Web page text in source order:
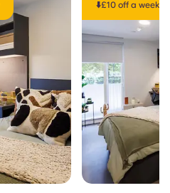
⬇️£10 off a week -